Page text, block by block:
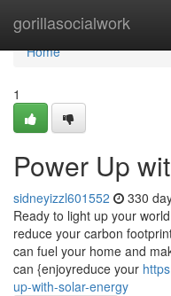
gorillasocialwork
Home
Home
1
Power Up
sidneyizzl601552 330
Ready to light up your
reduce your carbon
can fuel your home and
can {enjoyreduce your
up-with-solar-energy